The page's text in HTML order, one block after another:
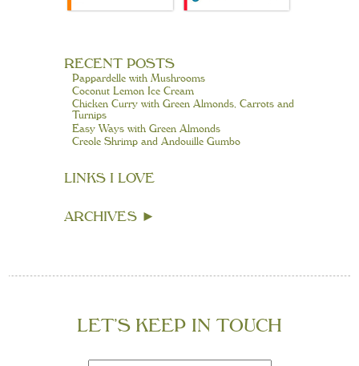
RECENT POSTS
Pappardelle with Mushrooms
Coconut Lemon Ice Cream
Chicken Curry with Green Almonds, Carrots and
Turnips
Easy Ways with Green Almonds
Creole Shrimp and Andouille Gumbo
LINKS I LOVE
ARCHIVES ►
LET’S KEEP IN TOUCH